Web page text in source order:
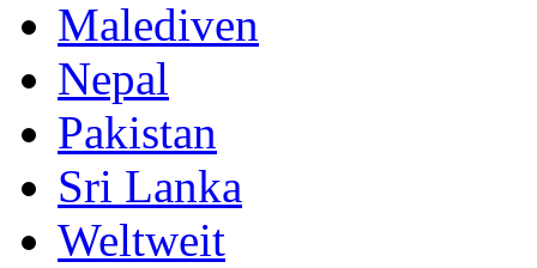
Malediven
Nepal
Pakistan
Sri Lanka
Weltweit